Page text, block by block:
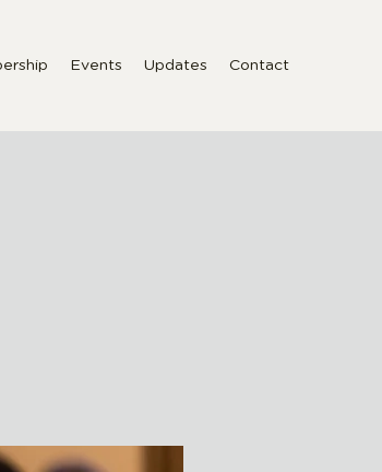
Events Updates Contact